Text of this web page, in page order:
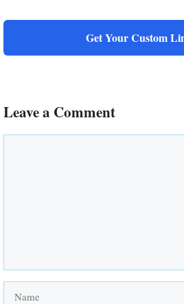
Get Your Custom
Leave a Comment